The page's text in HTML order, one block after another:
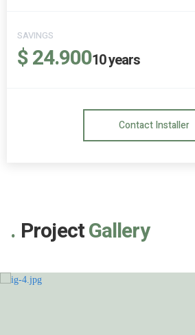
SAVINGS
$ 24.90010years
Contact Installer
ProjectGallery